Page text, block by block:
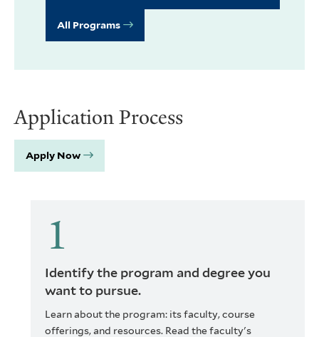
All Programs
Application Process
Apply Now
Identify the program and degree you
want to pursue.
Learn about the program: its faculty, course
offerings, and resources. Read the faculty's